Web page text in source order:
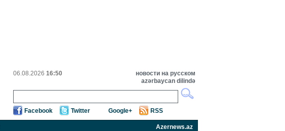
06.08.2026 16:50
новости на русском
azərbaycan dilində
Facebook Twitter Google+ RSS
Azernews.az